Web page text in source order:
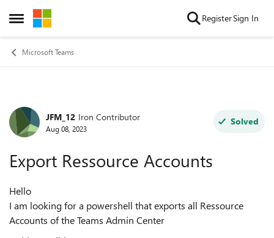
Open Side Menu
Skip to content RegisterSign In
Microsoft Teams
Forum Discussion
JFM_12 Iron Contributor
Aug 08, 2023
Solved
Export Ressource Accounts
Hello
I am looking for a powershell that exports all Ressource
Accounts of the Teams Admin Center